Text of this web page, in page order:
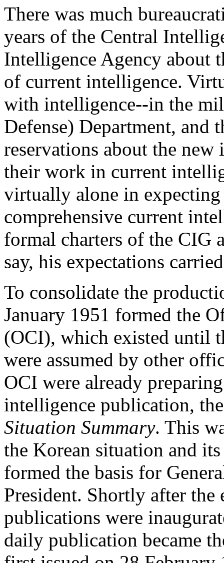
There was much
years of the Central
Intelligence Agency about
of current intelligence.
with intelligence--in the
Defense) Department, and
reservations about the
their work in current
virtually alone in
comprehensive current
formal charters of the CIG
say, his expectations
To consolidate the
January 1951 formed the
(OCI), which existed until
were assumed by other
OCI were already
intelligence publication,
Situation Summary. This
the Korean situation and
formed the basis for
President. Shortly after
publications were
daily publication became